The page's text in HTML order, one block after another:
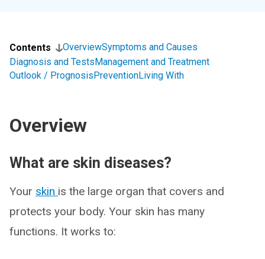
Contents OverviewSymptoms and Causes
Diagnosis and TestsManagement and Treatment
Outlook / PrognosisPreventionLiving With
Overview
What are skin diseases?
Your skin is the large organ that covers and
protects your body. Your skin has many
functions. It works to: